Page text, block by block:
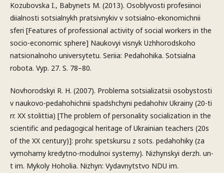
Kozubovska I., Babynets M. (2013). Osoblyvosti profesiinoi
diialnosti sotsialnykh pratsivnykiv v sotsialno-ekonomichnii
sferi [Features of professional activity of social workers in the
socio-economic sphere] Naukovyi visnyk Uzhhorodskoho
natsionalnoho universytetu. Seriia: Pedahohika. Sotsialna
robota. Vyp. 27. S. 78–80.
Novhorodskyi R. H. (2007). Problema sotsializatsii osobystosti
v naukovo-pedahohichnii spadshchyni pedahohiv Ukrainy (20-ti
rr. XX stolittia) [The problem of personality socialization in the
scientific and pedagogical heritage of Ukrainian teachers (20s
of the XX century)]: prohr. spetskursu z sots. pedahohiky (za
vymohamy kredytno-modulnoi systemy). Nizhynskyi derzh. un-
t im. Mykoly Hoholia. Nizhyn: Vydavnytstvo NDU im.